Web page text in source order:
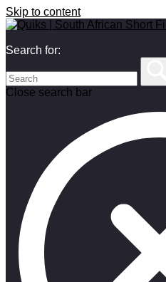
Skip to content
Search for:
Close search bar